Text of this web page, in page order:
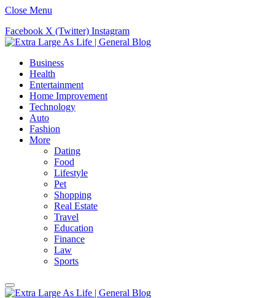
Close Menu
Facebook X (Twitter) Instagram
Business
Health
Entertainment
Home Improvement
Technology
Auto
Fashion
More
Dating
Food
Lifestyle
Pet
Shopping
Real Estate
Travel
Education
Finance
Law
Sports